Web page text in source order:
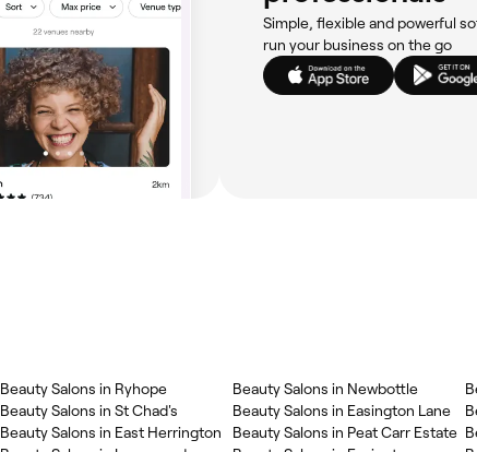
Simple, flexible and powerful
run your business on the go
‎Beauty Salons in Ryhope
‎Beauty Salons in St Chad's
‎Beauty Salons in East Herrington
‎Beauty Salons in Newbottle
‎Beauty Salons in Easington Lane
‎Beauty Salons in Peat Carr Estate